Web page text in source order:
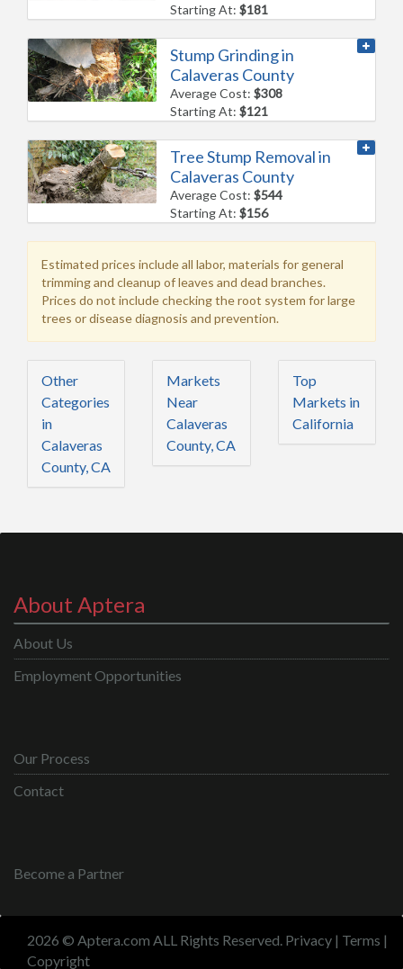
Starting At:$181
Stump Grinding in
Calaveras County
Average Cost:$308
Starting At:$121
Tree Stump Removal in
Calaveras County
Average Cost:$544
Starting At:$156
Estimated prices include all labor, materials for general
trimming and cleanup of leaves and dead branches.
Prices do not include checking the root system for large
trees or disease diagnosis and prevention.
Other
Categories
in
Calaveras
County, CA
Markets
Near
Calaveras
County, CA
Top
Markets in
California
About Aptera
About Us
Employment Opportunities
Our Process
Contact
Become a Partner
2026 © Aptera.com ALL Rights Reserved. Privacy | Terms |
Copyright